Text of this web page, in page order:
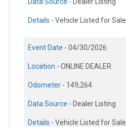
Details - Vehicle Listed for Sale
Event Date - 04/30/2026
Location - ONLINE DEALER
Odometer - 149,264
Data Source - Dealer Listing
Details - Vehicle Listed for Sale